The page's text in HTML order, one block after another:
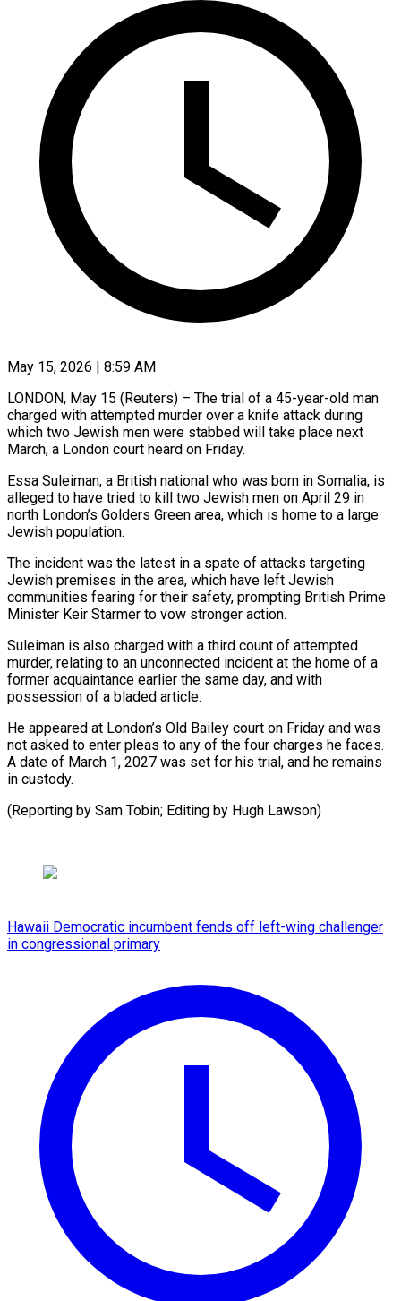
May 15, 2026 | 8:59 AM
LONDON, May 15 (Reuters) – The trial of a 45-year-old man
charged with attempted murder over a knife ​attack during
which two Jewish men ‌were stabbed will take place next
March, a London court heard on Friday.
Essa Suleiman, a British national who was born in ‌Somalia, ​is
alleged to have ⁠tried to kill two ⁠Jewish men on April 29 in
north London’s Golders Green area, which is home to a large
Jewish ​population.
The incident was the latest in a spate of attacks targeting
Jewish ⁠premises in the ⁠area, which have left Jewish ​
communities fearing for their safety, prompting British ​Prime
Minister Keir Starmer to vow stronger ‌action.
Suleiman is also charged with a third count of attempted
murder, relating to an unconnected incident at the ⁠home of a
former acquaintance earlier the same day, and with
possession of a bladed ⁠article.
He appeared ‌at London’s Old Bailey ⁠court on Friday and was ​
not ‌asked to enter pleas to ​any of ⁠the four charges he faces.
A date of March 1, 2027 was set for his trial, and he remains
in custody.
(Reporting by Sam Tobin; Editing by ​Hugh Lawson)
Hawaii Democratic incumbent fends off left-wing challenger
in congressional primary